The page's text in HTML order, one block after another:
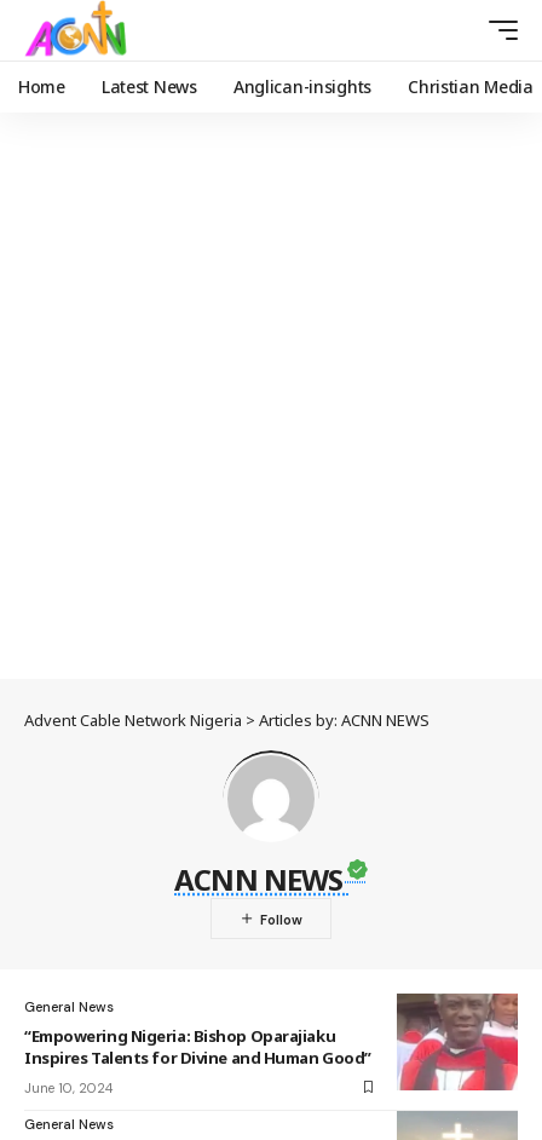
Home Latest News Anglican-insights Christian Media
Advent Cable Network Nigeria > Articles by: ACNN NEWS
ACNN NEWS
General News
“Empowering Nigeria: Bishop Oparajiaku
Inspires Talents for Divine and Human Good”
June 10, 2024
General News